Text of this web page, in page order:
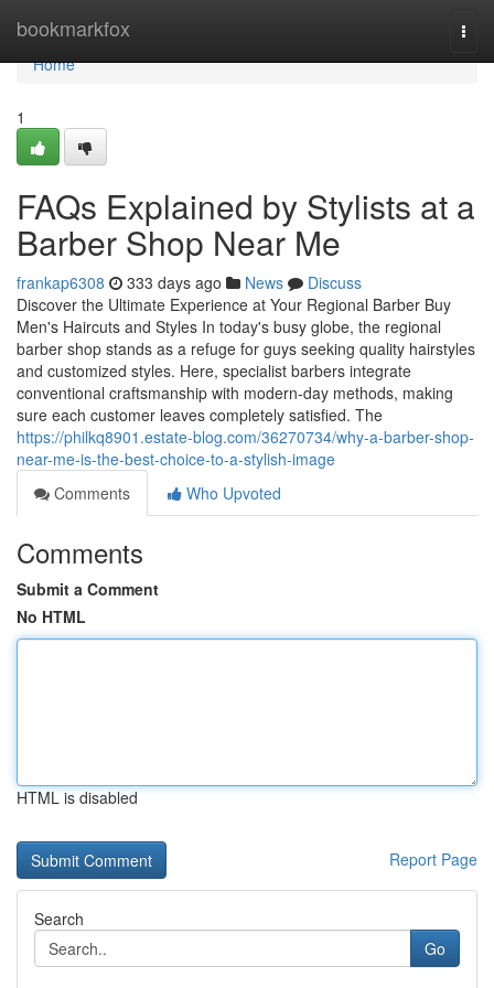
bookmarkfox
Home
Home
1
FAQs Explained by Stylists at a
Barber Shop Near Me
frankap6308 333 days ago News
Discuss
Discover the Ultimate Experience at Your Regional Barber Buy
Men's Haircuts and Styles In today's busy globe, the regional
barber shop stands as a refuge for guys seeking quality hairstyles
and customized styles. Here, specialist barbers integrate
conventional craftsmanship with modern-day methods, making
sure each customer leaves completely satisfied. The
https://philkq8901.estate-blog.com/36270734/why-a-barber-shop-
near-me-is-the-best-choice-to-a-stylish-image
Comments
Who Upvoted
Comments
Submit a Comment
No HTML
HTML is disabled
Report Page
Search
Go